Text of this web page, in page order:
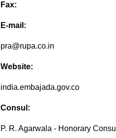
Fax:
E-mail:
pra@rupa.co.in
Website:
india.embajada.gov.co
Consul:
P. R. Agarwala - Honorary Consul